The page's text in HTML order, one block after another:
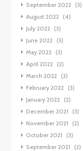
September 2022
(3)
August 2022
(4)
July 2022
(3)
June 2022
(3)
May 2022
(3)
April 2022
(2)
March 2022
(3)
February 2022
(3)
January 2022
(2)
December 2021
(3)
November 2021
(2)
October 2021
(3)
September 2021
(2)